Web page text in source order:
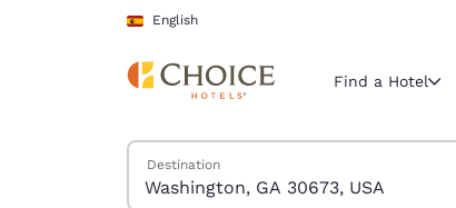
Skip To Main Content
English
Current
Find a Hotel
Search Hotels
Destination